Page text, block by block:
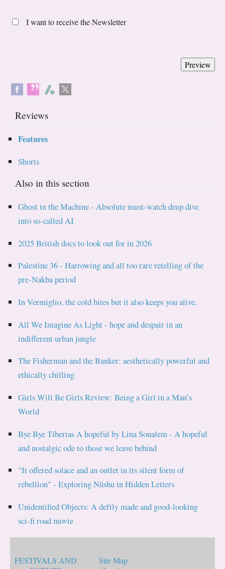
I want to receive the Newsletter
Reviews
Features
Shorts
Also in this section
Ghost in the Machine - Absolute must-watch deep dive
into so-called AI
2025 British docs to look out for in 2026
Palestine 36 - Harrowing and all too rare retelling of the
pre-Nakba period
In Vermiglio, the cold bites but it also keeps you alive.
All We Imagine As Light - hope and despair in an
indifferent urban jungle
The Fisherman and the Banker: aesthetically powerful and
ethically chilling
Girls Will Be Girls Review: Being a Girl in a Man’s
World
Bye Bye Tiberias A hopeful by Lina Soualem - A hopeful
and nostalgic ode to those we leave behind
"It offered solace and an outlet in its silent form of
rebellion" - Exploring Nüshu in Hidden Letters
Unidentified Objects: A deftly made and good-looking
sci-fi road movie
FESTIVALS AND
Site Map